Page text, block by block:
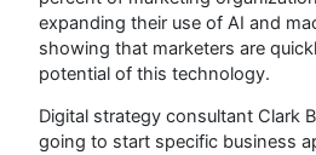
expanding their use of AI and
showing that marketers are
potential of this technology.
Digital strategy consultant Clark
going to start specific business